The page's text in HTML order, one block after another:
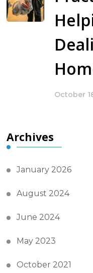
October
Archives
January 2026
August 2024
June 2024
May 2023
October 2021